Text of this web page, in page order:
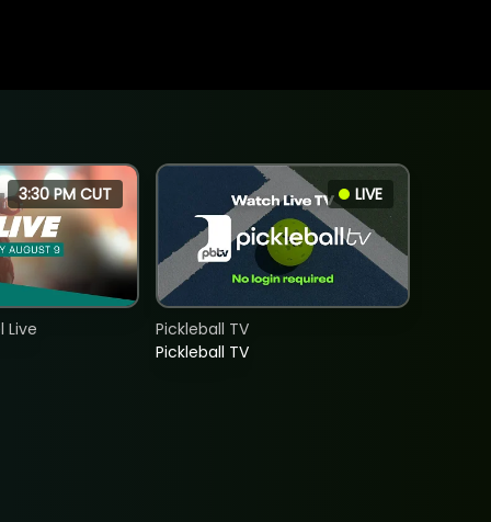
3:30 PM CUT
Live
LIVE
Pickleball TV
Pickleball TV